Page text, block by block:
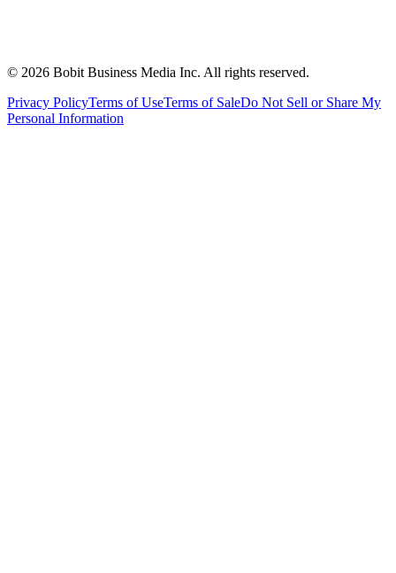
© 2026 Bobit Business Media Inc. All rights reserved.
Privacy PolicyTerms of UseTerms of SaleDo Not Sell or Share My
Personal Information